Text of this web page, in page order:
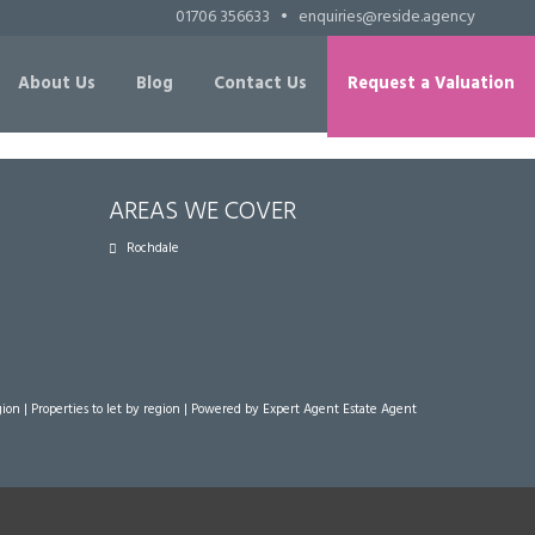
01706 356633 • enquiries@reside.agency
About Us Blog Contact Us Request a Valuation
AREAS WE COVER
Rochdale
| Properties to let by region | Powered by Expert Agent Estate Agent